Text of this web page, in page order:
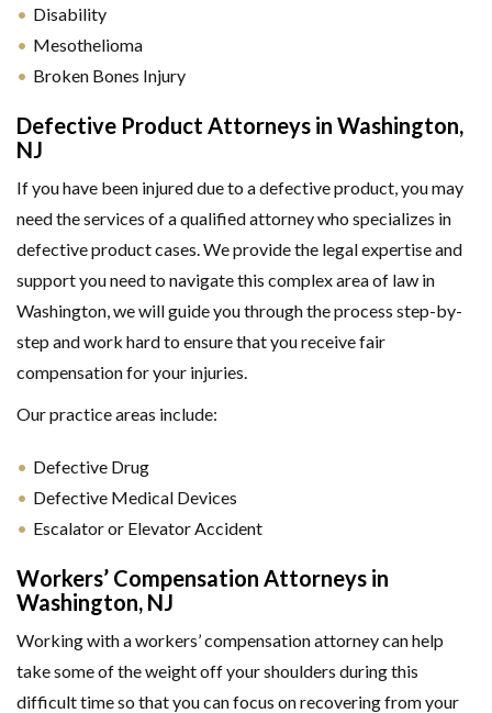
Disability
Mesothelioma
Broken Bones Injury
Defective Product Attorneys in Washington,
NJ
If you have been injured due to a defective product, you may
need the services of a qualified attorney who specializes in
defective product cases. We provide the legal expertise and
support you need to navigate this complex area of law in
Washington, we will guide you through the process step-by-
step and work hard to ensure that you receive fair
compensation for your injuries.
Our practice areas include:
Defective Drug
Defective Medical Devices
Escalator or Elevator Accident
Workers’ Compensation Attorneys in
Washington, NJ
Working with a workers’ compensation attorney can help
take some of the weight off your shoulders during this
difficult time so that you can focus on recovering from your